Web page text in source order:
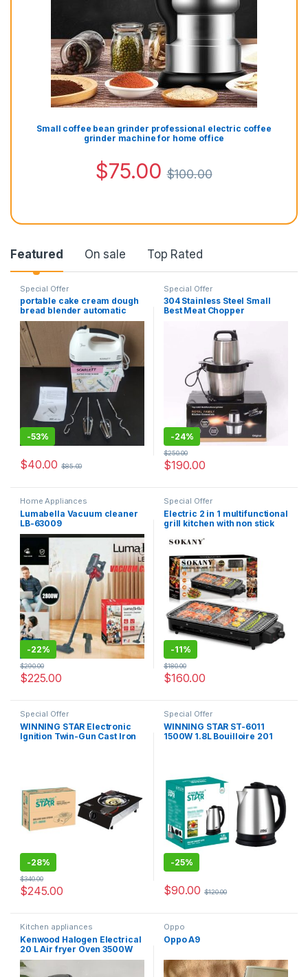
Small coffee bean grinder professional electric coffee
grinder machine for home office
$75.00 $100.00
Featured On sale Top Rated
Special Offer
portable cake cream dough
bread blender automatic
electric egg beater hand-
held dough food mixer
multifunctional cream
beater
-53%
$40.00 $85.00
Special Offer
304 Stainless Steel Small
Best Meat Chopper
-24%
$190.00
$250.00
Home Appliances
Lumabella Vacuum cleaner
LB-63009
-22%
$225.00
$290.00
Special Offer
Electric 2 in 1 multifunctional
grill kitchen with non stick
-11%
$160.00
$180.00
Special Offer
WINNING STAR Electronic
Ignition Twin-Gun Cast Iron
-28%
$245.00
$340.00
Special Offer
WINNING STAR ST-6011
1500W 1.8L Bouilloire 201
-25%
$90.00 $120.00
Kitchen appliances
Kenwood Halogen Electrical
20 L Air fryer Oven 3500W
Oppo
Oppo A9